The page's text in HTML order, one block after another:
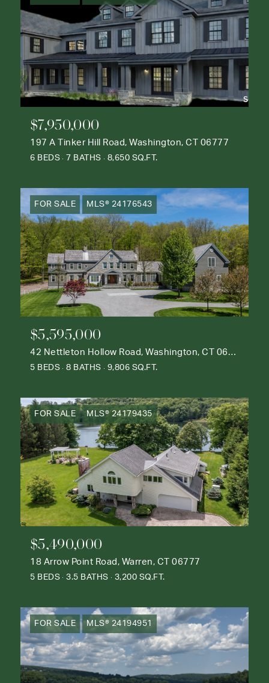
$7,950,000
197 A Tinker Hill Road, Washington, CT 06777
6 BEDS 7 BATHS 8,650 SQ.FT.
FOR SALE MLS® 24176543
$5,595,000
42 Nettleton Hollow Road, Washington, CT 06793
5 BEDS 8 BATHS 9,806 SQ.FT.
FOR SALE MLS® 24179435
$5,490,000
18 Arrow Point Road, Warren, CT 06777
5 BEDS 3.5 BATHS 3,200 SQ.FT.
FOR SALE MLS® 24194951